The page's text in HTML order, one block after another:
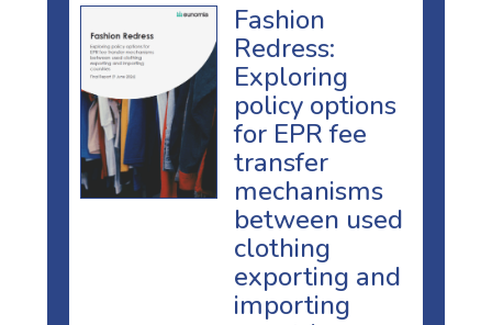
Fashion
Redress:
Exploring
policy options
for EPR fee
transfer
mechanisms
between used
clothing
exporting and
importing